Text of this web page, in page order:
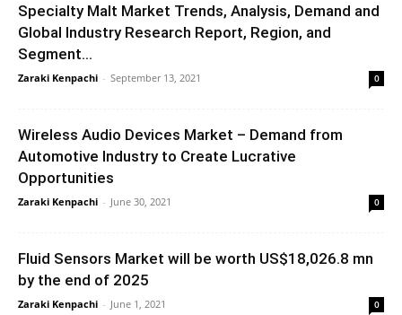
Specialty Malt Market Trends, Analysis, Demand and
Global Industry Research Report, Region, and
Segment...
Zaraki Kenpachi - September 13, 2021 0
Wireless Audio Devices Market – Demand from
Automotive Industry to Create Lucrative
Opportunities
Zaraki Kenpachi - June 30, 2021 0
Fluid Sensors Market will be worth US$18,026.8 mn
by the end of 2025
Zaraki Kenpachi - June 1, 2021 0